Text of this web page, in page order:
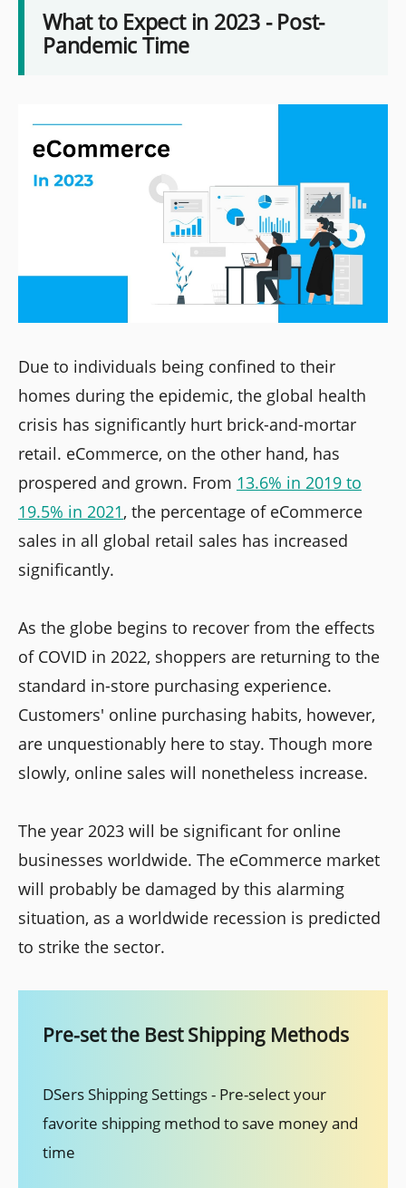
What to Expect in 2023 - Post-
Pandemic Time
Due to individuals being confined to their
homes during the epidemic, the global health
crisis has significantly hurt brick-and-mortar
retail. eCommerce, on the other hand, has
prospered and grown. From 13.6% in 2019 to
19.5% in 2021, the percentage of eCommerce
sales in all global retail sales has increased
significantly.
As the globe begins to recover from the effects
of COVID in 2022, shoppers are returning to the
standard in-store purchasing experience.
Customers' online purchasing habits, however,
are unquestionably here to stay. Though more
slowly, online sales will nonetheless increase.
The year 2023 will be significant for online
businesses worldwide. The eCommerce market
will probably be damaged by this alarming
situation, as a worldwide recession is predicted
to strike the sector.
Pre-set the Best Shipping Methods
DSers Shipping Settings - Pre-select your
favorite shipping method to save money and
time